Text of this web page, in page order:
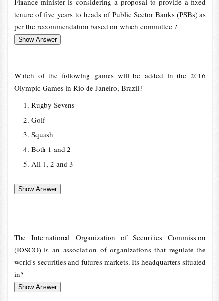
Finance minister is considering a proposal to provide a fixed
tenure of five years to heads of Public Sector Banks (PSBs) as
per the recommendation based on which committee ?
Which of the following games will be added in the 2016
Olympic Games in Rio de Janeiro, Brazil?
Rugby Sevens
Golf
Squash
Both 1 and 2
All 1, 2 and 3
The International Organization of Securities Commission
(IOSCO) is an association of organizations that regulate the
world's securities and futures markets. Its headquarters situated
in?